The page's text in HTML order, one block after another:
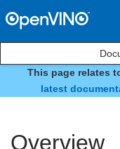
This page relates
latest
class
Overview